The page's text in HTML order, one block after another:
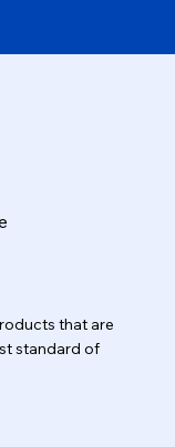
that are
standard of